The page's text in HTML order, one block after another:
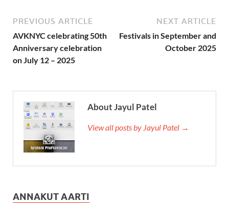
PREVIOUS ARTICLE
AVKNYC celebrating 50th
Anniversary celebration
on July 12 – 2025
NEXT ARTICLE
Festivals in September and
October 2025
About Jayul Patel
View all posts by Jayul Patel →
ANNAKUT AARTI